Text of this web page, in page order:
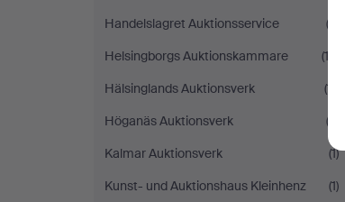
Handelslagret Auktionsservice
(3)
Helsingborgs Auktionskammare
(13)
Hälsinglands Auktionsverk
(11)
Höganäs Auktionsverk
(3)
Kalmar Auktionsverk
(1)
Kunst- und Auktionshaus Kleinhenz
(1)